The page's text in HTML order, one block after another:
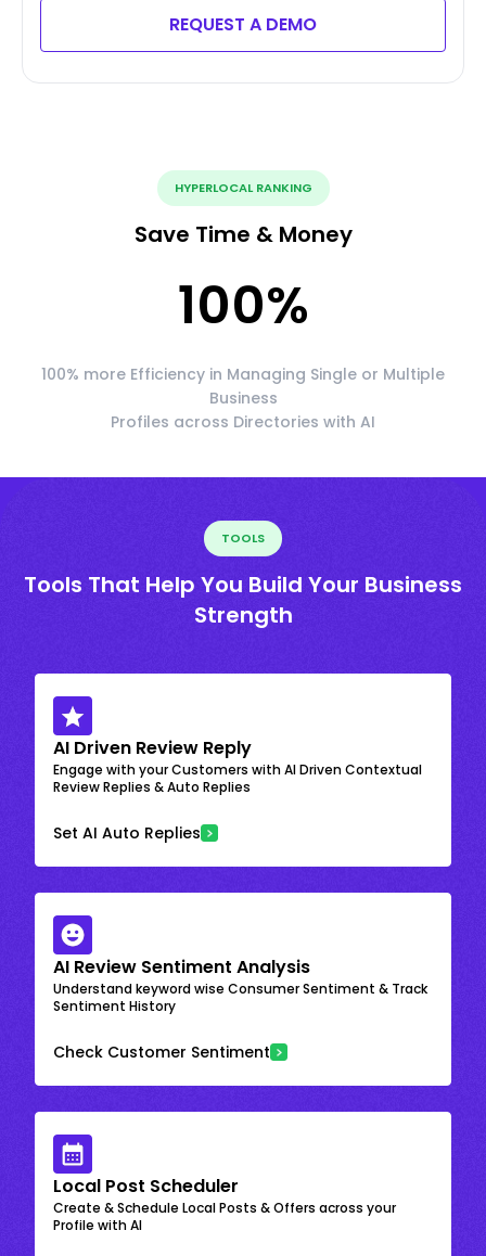
REQUEST A DEMO
HYPERLOCAL RANKING
Save Time & Money
100%
100% more Efficiency in Managing Single or Multiple
Business
Profiles across Directories with AI
TOOLS
Tools That Help You Build Your Business
Strength
AI Driven Review Reply
Engage with your Customers with AI Driven Contextual
Review Replies & Auto Replies
Set AI Auto Replies
AI Review Sentiment Analysis
Understand keyword wise Consumer Sentiment & Track
Sentiment History
Check Customer Sentiment
Local Post Scheduler
Create & Schedule Local Posts & Offers across your
Profile with AI